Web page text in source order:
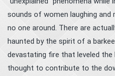
sounds of women laughing and
no one around. There are
haunted by the spirit of a
devastating fire that leveled the
thought to contribute to the